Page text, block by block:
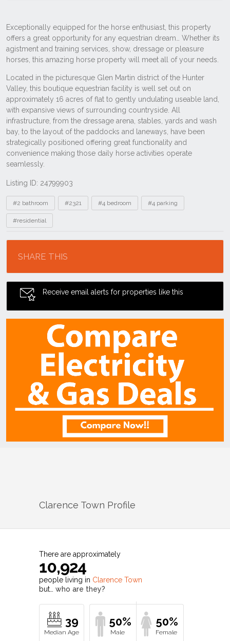
Listing ID: 24799903
Tags
#2 bathroom #2321 #4 bedroom #4 parking
#residential
SHARE THIS
Receive email alerts for properties like this
Clarence Town Profile
There are approximately
10,924
people living in Clarence Town
but… who are they?
39 50% 50%